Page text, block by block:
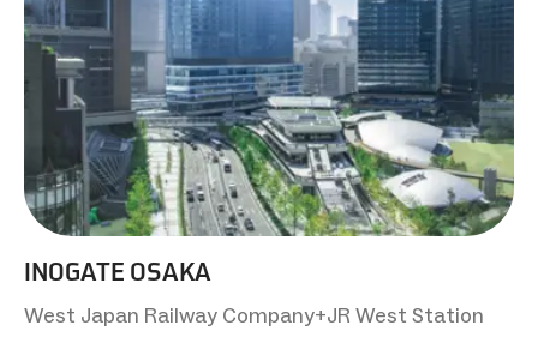
INOGATE OSAKA
West Japan Railway Company+JR West Station